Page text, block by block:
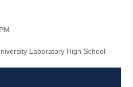
Laboratory High School